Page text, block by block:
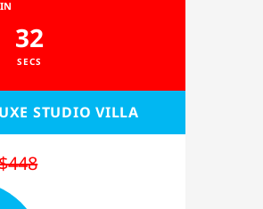
32
SECS
STUDIO VILLA